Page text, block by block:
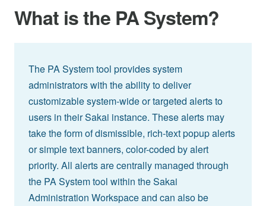
What is the PA System?
The PA System tool provides system
administrators with the ability to deliver
customizable system-wide or targeted alerts to
users in their Sakai instance. These alerts may
take the form of dismissible, rich-text popup alerts
or simple text banners, color-coded by alert
priority. All alerts are centrally managed through
the PA System tool within the Sakai
Administration Workspace and can also be